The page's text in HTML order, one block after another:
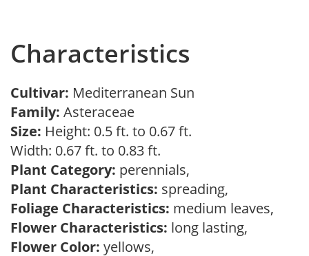
Characteristics
Cultivar: Mediterranean Sun
Family: Asteraceae
Size: Height: 0.5 ft. to 0.67 ft.
Width: 0.67 ft. to 0.83 ft.
Plant Category: perennials,
Plant Characteristics: spreading,
Foliage Characteristics: medium leaves,
Flower Characteristics: long lasting,
Flower Color: yellows,